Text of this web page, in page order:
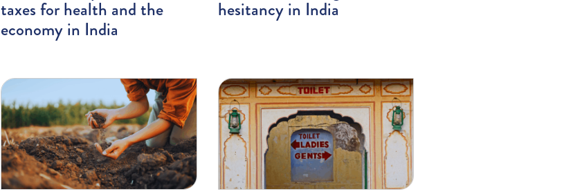
taxes for health and the
economy in India
hesitancy in India